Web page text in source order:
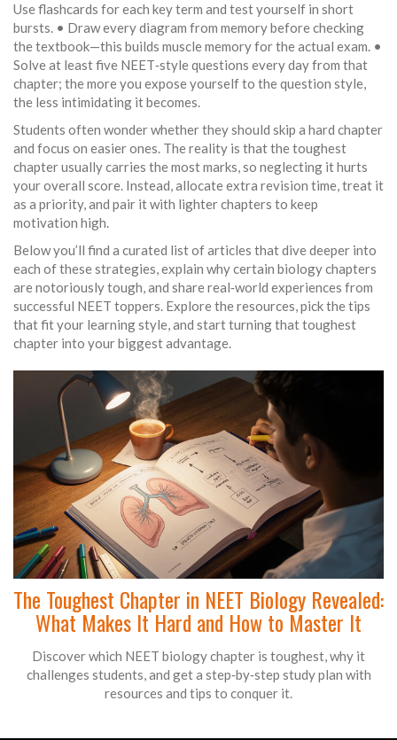
Use flashcards for each key term and test yourself in short
bursts. • Draw every diagram from memory before checking
the textbook—this builds muscle memory for the actual exam. •
Solve at least five NEET‑style questions every day from that
chapter; the more you expose yourself to the question style,
the less intimidating it becomes.
Students often wonder whether they should skip a hard chapter
and focus on easier ones. The reality is that the toughest
chapter usually carries the most marks, so neglecting it hurts
your overall score. Instead, allocate extra revision time, treat it
as a priority, and pair it with lighter chapters to keep
motivation high.
Below you’ll find a curated list of articles that dive deeper into
each of these strategies, explain why certain biology chapters
are notoriously tough, and share real‑world experiences from
successful NEET toppers. Explore the resources, pick the tips
that fit your learning style, and start turning that toughest
chapter into your biggest advantage.
The Toughest Chapter in NEET Biology Revealed:
What Makes It Hard and How to Master It
Discover which NEET biology chapter is toughest, why it
challenges students, and get a step‑by‑step study plan with
resources and tips to conquer it.